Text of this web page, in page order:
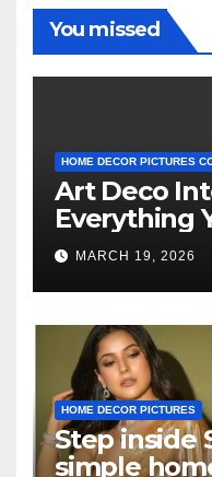
You missed
HOME DECOR PICTURES
Art Deco
Everything
Know
MARCH 19, 2026
HOME DECOR PICTURES
Step inside
simple